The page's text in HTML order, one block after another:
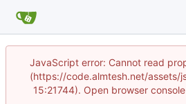
JavaScript error: Cannot read
(https://code.almtesh.net/assets/
15:21744). Open browser